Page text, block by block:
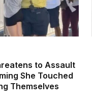
to Assault
She Touched
Themselves